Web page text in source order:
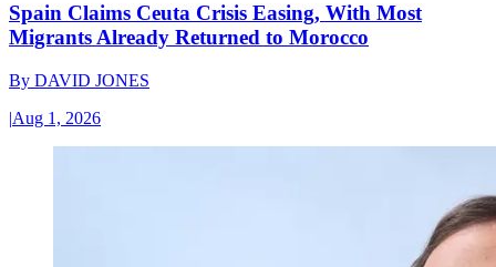
Spain Claims Ceuta Crisis Easing, With Most
Migrants Already Returned to Morocco
By DAVID JONES
|Aug 1, 2026